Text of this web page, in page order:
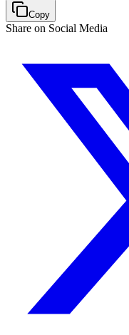
Copy
Share on Social Media